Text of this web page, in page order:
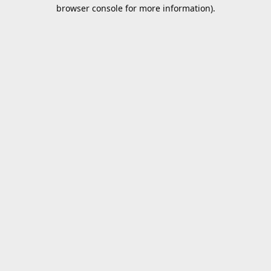
browser console for more information).